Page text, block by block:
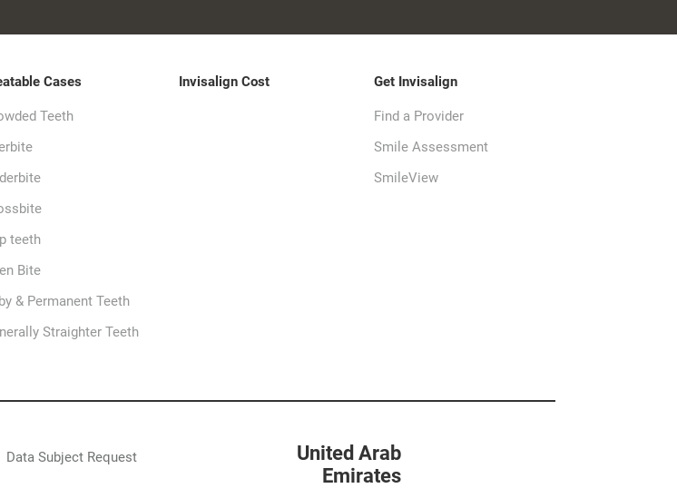
Cases
Teeth
teeth
Bite
& Permanent Teeth
Straighter Teeth
Invisalign Cost Get Invisalign
Find a Provider
Smile Assessment
SmileView
Data Subject Request
United Arab
Emirates